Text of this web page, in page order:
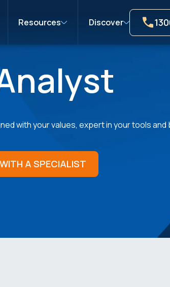
Resources Discover
with your values, expert in your tools
A SPECIALIST